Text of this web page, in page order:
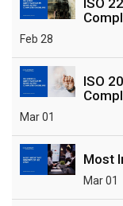
Feb 28
ISO
Mar 01
Most
Mar 01